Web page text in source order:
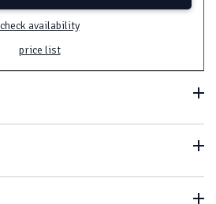
check availability
price list